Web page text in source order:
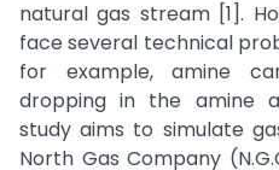
natural gas stream [1].
face several technical
for example, amine
dropping in the amine
study aims to simulate
North Gas Company